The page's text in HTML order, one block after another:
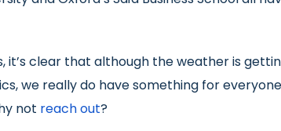
clear that although the weather is
we really do have something for
not reach out?